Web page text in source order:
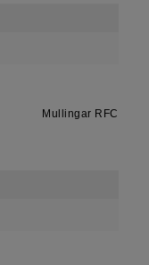
Mullingar RFC